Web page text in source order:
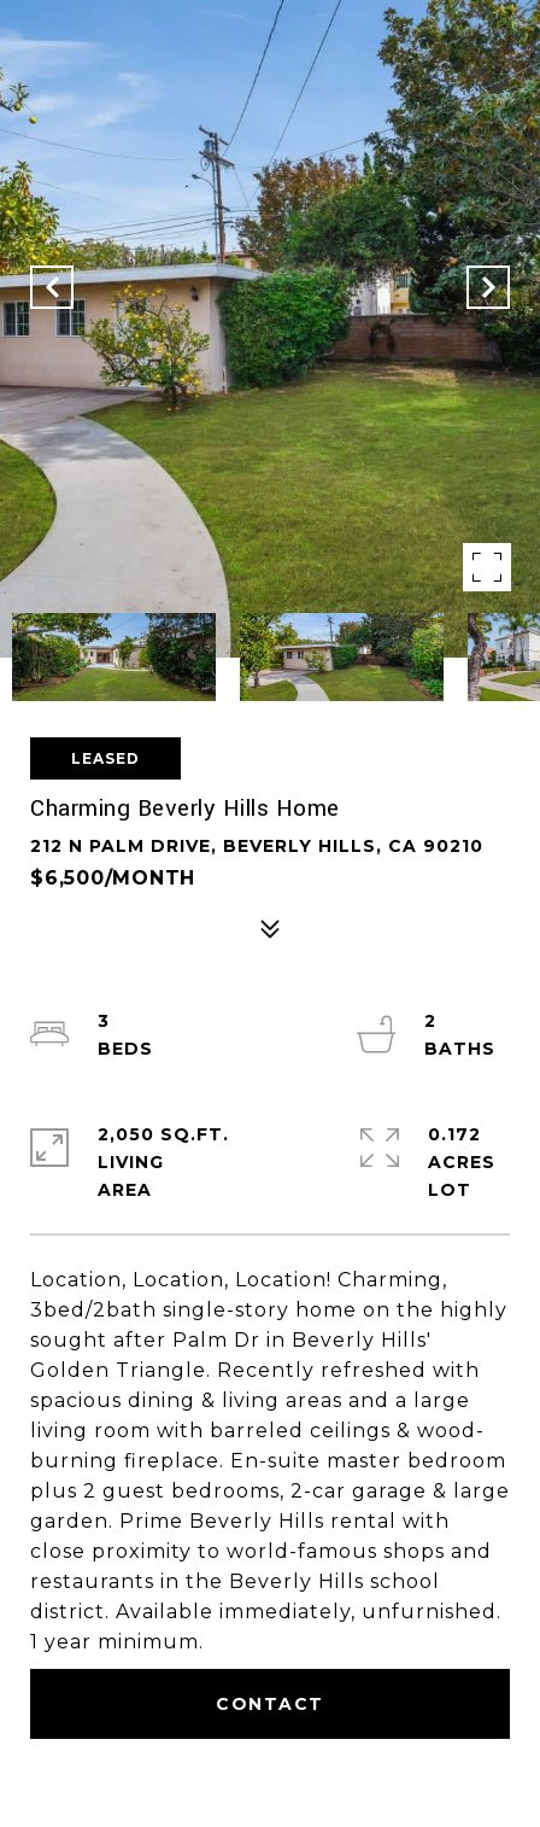
LEASED
Charming Beverly Hills Home
212 N PALM DRIVE, BEVERLY HILLS, CA 90210
$6,500/MONTH
Location, Location, Location! Charming,
3bed/2bath single-story home on the highly
sought after Palm Dr in Beverly Hills'
Golden Triangle. Recently refreshed with
spacious dining & living areas and a large
living room with barreled ceilings & wood-
burning fireplace. En-suite master bedroom
plus 2 guest bedrooms, 2-car garage & large
garden. Prime Beverly Hills rental with
close proximity to world-famous shops and
restaurants in the Beverly Hills school
district. Available immediately, unfurnished.
1 year minimum.
CONTACT
3
2
2,050 SQ.FT.
LIVING
0.172
ACRES